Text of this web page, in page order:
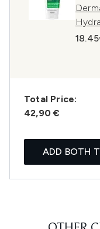
Total Price:
42,90 €
ADD BOTH